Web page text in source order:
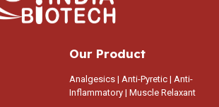
Our Product
Analgesics | Anti-Pyretic | Anti-
Inflammatory | Muscle Relaxant